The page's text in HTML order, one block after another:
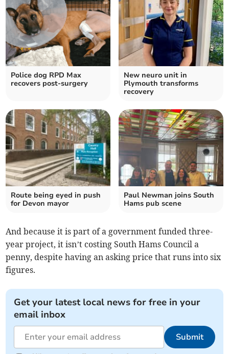
Police dog RPD Max
recovers post-surgery
New neuro unit in
Plymouth transforms
recovery
Route being eyed in push
for Devon mayor
Paul Newman joins South
Hams pub scene
And because it is part of a government funded three-
year project, it isn’t costing South Hams Council a
penny, despite having an asking price that runs into six
figures.
Get your latest local news for free in your
email inbox
Submit